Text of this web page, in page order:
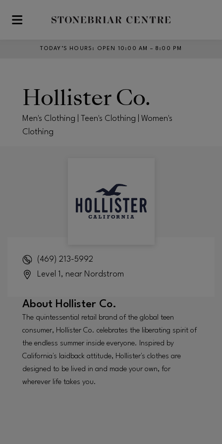
Skip to main content
TODAY’S HOURS : OPEN 10:00 AM – 8:00 PM
Hollister Co.
Men's Clothing | Teen's Clothing | Women's
Clothing
(469) 213-5992
Level 1, near Nordstrom
About Hollister Co.
The quintessential retail brand of the global teen
consumer, Hollister Co. celebrates the liberating spirit of
the endless summer inside everyone. Inspired by
California's laidback attitude, Hollister's clothes are
designed to be lived in and made your own, for
wherever life takes you.